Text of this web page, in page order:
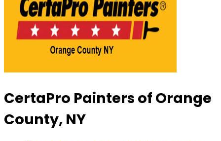
CertaPro Painters of Orange
County, NY